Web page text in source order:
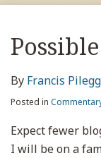
By Francis
Posted in
Expect fewer
I will be on a
Print:
post
post
post
post
LinkedIn
Read
more
about
Francis
Pileggi
RSS
View
My
Facebook
Profile
View
My
LinkedIn
Profile
View
My
Twitter
Profile
Your website url